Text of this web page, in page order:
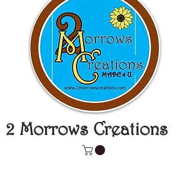
2 Morrows Creations